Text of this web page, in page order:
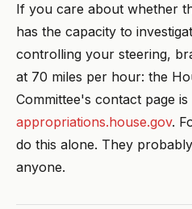
If you care about whether
has the capacity to
controlling your steering,
at 70 miles per hour: the
Committee's contact page is
appropriations.house.gov.
do this alone. They
anyone.